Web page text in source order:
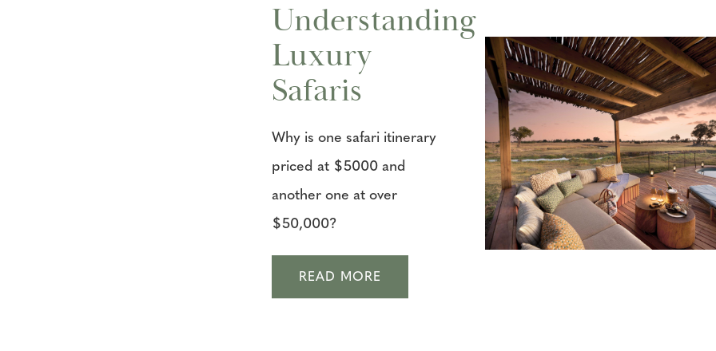
Understanding
Luxury
Safaris
Why is one safari itinerary
priced at $5000 and
another one at over
$50,000?
READ MORE